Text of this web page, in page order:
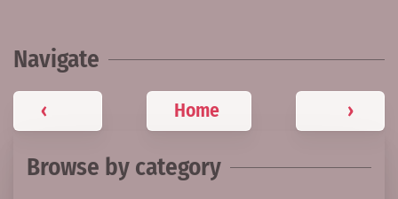
Navigate
‹ Home ›
Browse by category